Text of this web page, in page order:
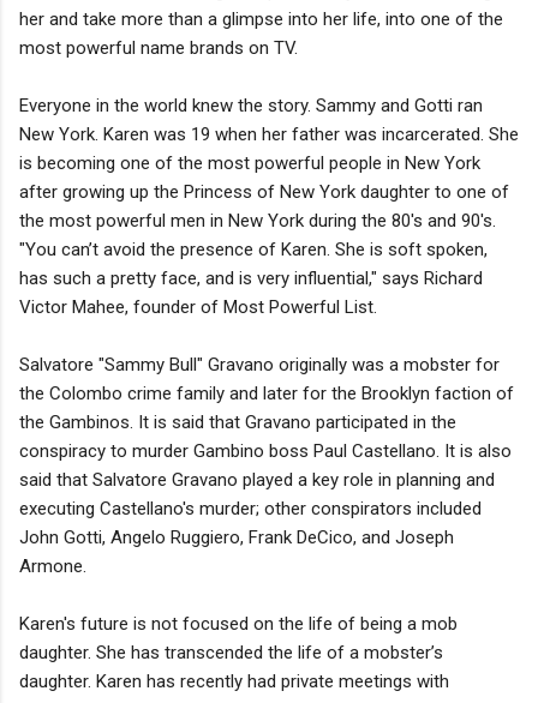
her and take more than a glimpse into her life, into one of the
most powerful name brands on TV.
Everyone in the world knew the story. Sammy and Gotti ran
New York. Karen was 19 when her father was incarcerated. She
is becoming one of the most powerful people in New York
after growing up the Princess of New York daughter to one of
the most powerful men in New York during the 80's and 90's.
"You can’t avoid the presence of Karen. She is soft spoken,
has such a pretty face, and is very influential," says Richard
Victor Mahee, founder of Most Powerful List.
Salvatore "Sammy Bull" Gravano originally was a mobster for
the Colombo crime family and later for the Brooklyn faction of
the Gambinos. It is said that Gravano participated in the
conspiracy to murder Gambino boss Paul Castellano. It is also
said that Salvatore Gravano played a key role in planning and
executing Castellano's murder; other conspirators included
John Gotti, Angelo Ruggiero, Frank DeCico, and Joseph
Armone.
Karen's future is not focused on the life of being a mob
daughter. She has transcended the life of a mobster’s
daughter. Karen has recently had private meetings with